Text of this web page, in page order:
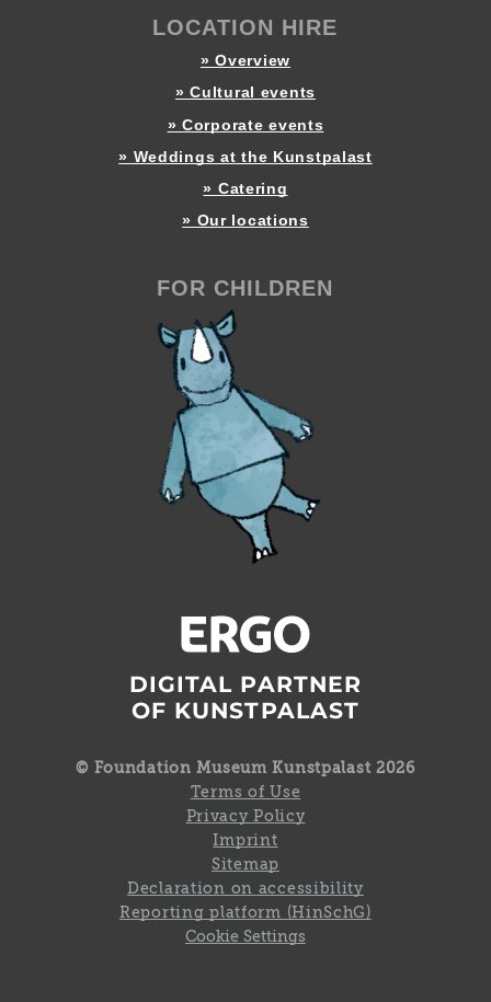
LOCATION HIRE
» Overview
» Cultural events
» Corporate events
» Weddings at the Kunstpalast
» Catering
» Our locations
FOR CHILDREN
DIGITAL PARTNER
OF KUNSTPALAST
© Foundation Museum Kunstpalast 2026
Terms of Use
Privacy Policy
Imprint
Sitemap
Declaration on accessibility
Reporting platform (HinSchG)
Cookie Settings